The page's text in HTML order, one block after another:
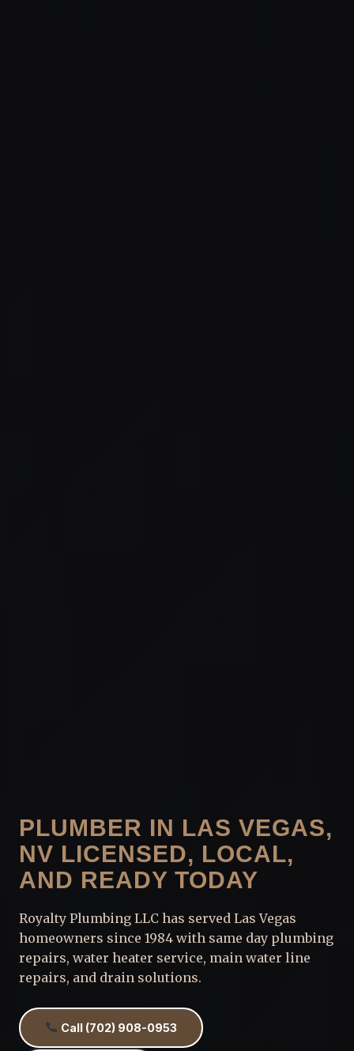
PLUMBER IN LAS VEGAS,
NV LICENSED, LOCAL,
AND READY TODAY
Royalty Plumbing LLC has served Las Vegas
homeowners since 1984 with same day plumbing
repairs, water heater service, main water line
repairs, and drain solutions.
Call (702) 908-0953